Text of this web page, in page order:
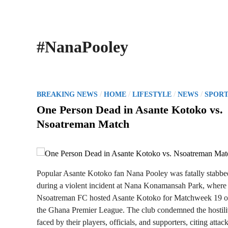
#NanaPooley
P
o
t
d
n
BREAKING NEWS / HOME / LIFESTYLE / NEWS /
One Person Dead in Asante Kotoko vs.
Nsoatreman Match
Popular Asante Kotoko fan Nana Pooley was fatally
during a violent incident at Nana Konamansah Park, where
Nsoatreman FC hosted Asante Kotoko for Matchweek 19
the Ghana Premier League. The club condemned the
faced by their players, officials, and supporters, citing